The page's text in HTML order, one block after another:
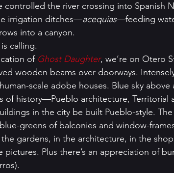
controlled the river crossing into Spanish
irrigation ditches—acequias—feeding
into a canyon.
calling.
of Ghost Daughter, we’re on Otero
wooden beams over doorways.
scale adobe houses. Blue sky above
of history—Pueblo architecture, Territorial
in the city be built Pueblo-style.
greens of balconies and window-
gardens, in the architecture, in the
Plus there’s an appreciation of